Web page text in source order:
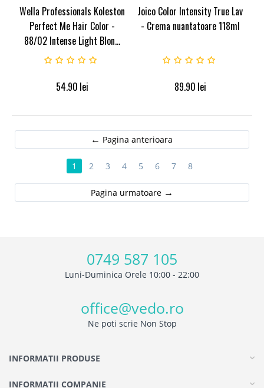
Wella Professionals Koleston
Perfect Me Hair Color -
88/02 Intense Light Blon...
54.90 lei
Joico Color Intensity True Lav
- Crema nuantatoare 118ml
89.90 lei
Pagina anterioara
1 2 3 4 5 6 7 8
Pagina urmatoare
0749 587 105
Luni-Duminica Orele 10:00 - 22:00
office@vedo.ro
Ne poti scrie Non Stop
INFORMATII PRODUSE
INFORMATII COMPANIE